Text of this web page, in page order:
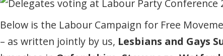
Below is the Labour Campaign for Free
– as written jointly by us, Lesbians and Gays